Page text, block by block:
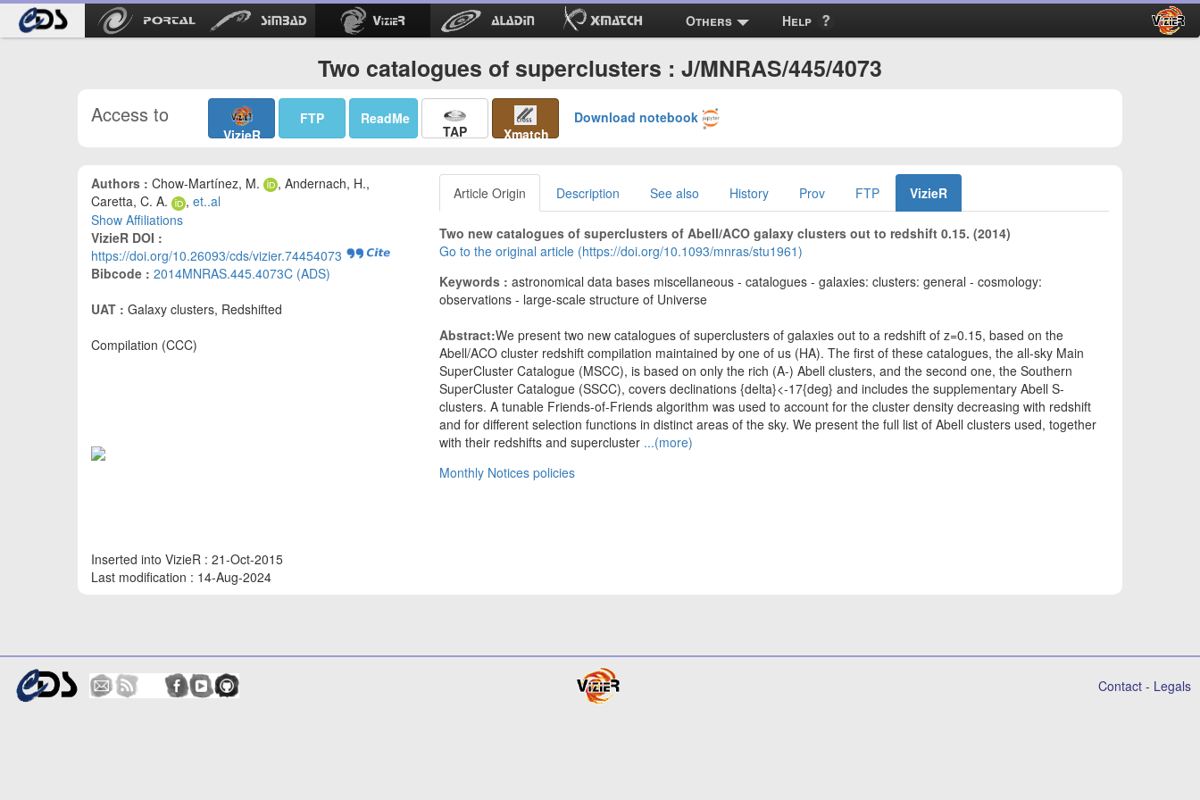
Others Help
Two catalogues of superclusters : J/MNRAS/445/4073
Access to
VizieR
FTP ReadMe
TAP Xmatch
Download notebook
Authors : Chow-Martínez, M.
, Andernach, H.,
Caretta, C. A.
, et..al
Show Affiliations
VizieR DOI :
https://doi.org/10.26093/cds/vizier.74454073
Bibcode : 2014MNRAS.445.4073C (ADS)
UAT : Galaxy clusters, Redshifted
Compilation (CCC)
Inserted into VizieR : 21-Oct-2015
Last modification : 14-Aug-2024
Article Origin Description See also History Prov FTP VizieR
Two new catalogues of superclusters of Abell/ACO galaxy clusters out to redshift 0.15. (2014)
Go to the original article (https://doi.org/10.1093/mnras/stu1961)
Keywords : astronomical data bases miscellaneous - catalogues - galaxies: clusters: general - cosmology:
observations - large-scale structure of Universe
Abstract:We present two new catalogues of superclusters of galaxies out to a redshift of z=0.15, based on the
Abell/ACO cluster redshift compilation maintained by one of us (HA). The first of these catalogues, the all-sky Main
SuperCluster Catalogue (MSCC), is based on only the rich (A-) Abell clusters, and the second one, the Southern
SuperCluster Catalogue (SSCC), covers declinations {delta}<-17{deg} and includes the supplementary Abell S-
clusters. A tunable Friends-of-Friends algorithm was used to account for the cluster density decreasing with redshift
and for different selection functions in distinct areas of the sky. We present the full list of Abell clusters used, together
with their redshifts and supercluster ...(more)
Monthly Notices policies
Contact - Legals